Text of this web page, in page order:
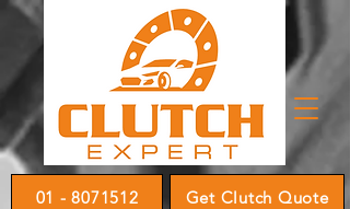
01 - 8071512 Get Clutch Quote